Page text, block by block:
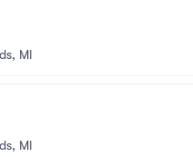
MI
MI